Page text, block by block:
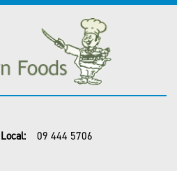
Local: 09 444 5706